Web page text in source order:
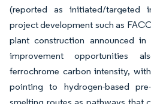
(reported as initiated/targeted
project development such as
plant construction announced in
improvement opportunities
ferrochrome carbon intensity,
pointing to hydrogen-based
smelting routes as pathways that